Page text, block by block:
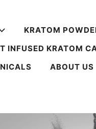
KRATOM
INFUSED KRATOM
ABOUT US